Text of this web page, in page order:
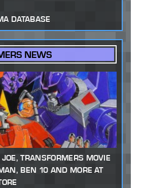
DATABASE
NEWS
TRANSFORMERS MOVIE
BEN 10 AND MORE AT